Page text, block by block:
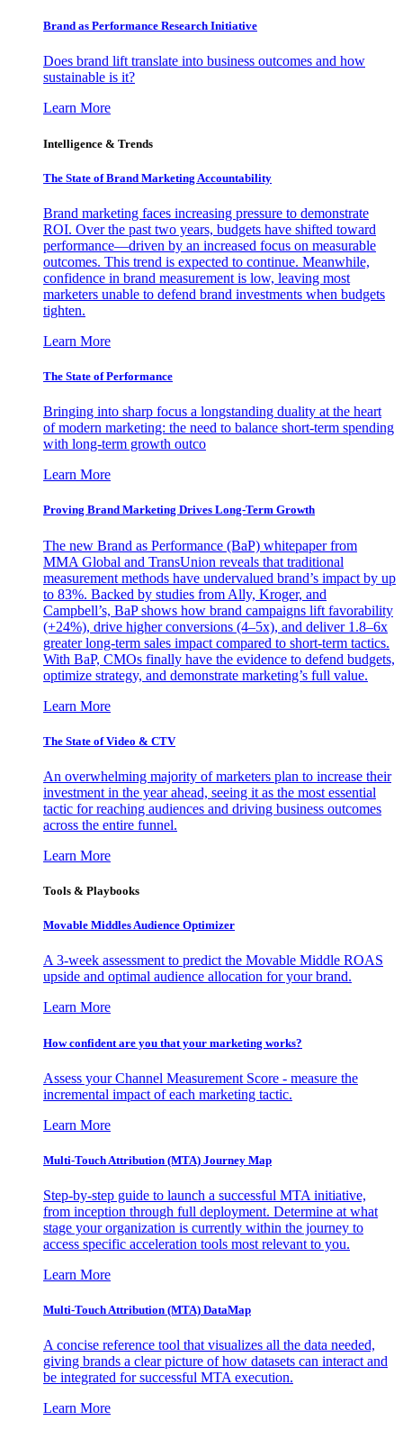
Brand as Performance Research Initiative
Does brand lift translate into business outcomes and how
sustainable is it?
Learn More
Intelligence & Trends
The State of Brand Marketing Accountability
Brand marketing faces increasing pressure to demonstrate
ROI. Over the past two years, budgets have shifted toward
performance—driven by an increased focus on measurable
outcomes. This trend is expected to continue. Meanwhile,
confidence in brand measurement is low, leaving most
marketers unable to defend brand investments when budgets
tighten.
Learn More
The State of Performance
Bringing into sharp focus a longstanding duality at the heart
of modern marketing: the need to balance short-term spending
with long-term growth outco
Learn More
Proving Brand Marketing Drives Long-Term Growth
The new Brand as Performance (BaP) whitepaper from
MMA Global and TransUnion reveals that traditional
measurement methods have undervalued brand’s impact by up
to 83%. Backed by studies from Ally, Kroger, and
Campbell’s, BaP shows how brand campaigns lift favorability
(+24%), drive higher conversions (4–5x), and deliver 1.8–6x
greater long-term sales impact compared to short-term tactics.
With BaP, CMOs finally have the evidence to defend budgets,
optimize strategy, and demonstrate marketing’s full value.
Learn More
The State of Video & CTV
An overwhelming majority of marketers plan to increase their
investment in the year ahead, seeing it as the most essential
tactic for reaching audiences and driving business outcomes
across the entire funnel.
Learn More
Tools & Playbooks
Movable Middles Audience Optimizer
A 3-week assessment to predict the Movable Middle ROAS
upside and optimal audience allocation for your brand.
Learn More
How confident are you that your marketing works?
Assess your Channel Measurement Score - measure the
incremental impact of each marketing tactic.
Learn More
Multi-Touch Attribution (MTA) Journey Map
Step-by-step guide to launch a successful MTA initiative,
from inception through full deployment. Determine at what
stage your organization is currently within the journey to
access specific acceleration tools most relevant to you.
Learn More
Multi-Touch Attribution (MTA) DataMap
A concise reference tool that visualizes all the data needed,
giving brands a clear picture of how datasets can interact and
be integrated for successful MTA execution.
Learn More